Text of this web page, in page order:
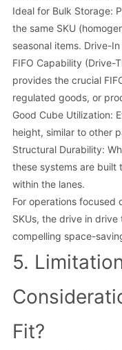
Ideal for Bulk Storage:
the same SKU
seasonal items. Drive-
FIFO Capability (Drive-
provides the crucial
regulated goods, or
Good Cube Utilization:
height, similar to other
Structural Durability:
these systems are
within the lanes.
For operations focused
SKUs, the drive in
compelling space-
5.
Fit?